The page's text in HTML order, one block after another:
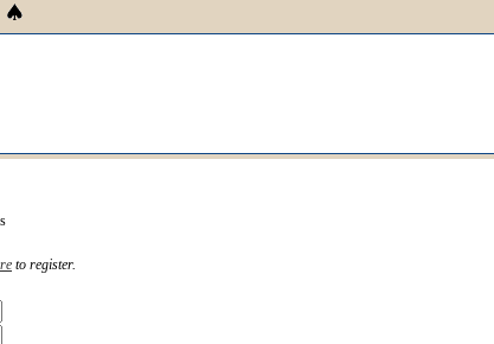
to register.